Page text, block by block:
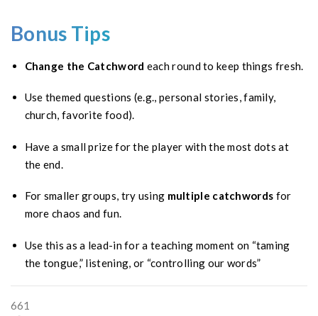
Bonus Tips
Change the Catchword each round to keep things fresh.
Use themed questions (e.g., personal stories, family,
church, favorite food).
Have a small prize for the player with the most dots at
the end.
For smaller groups, try using multiple catchwords for
more chaos and fun.
Use this as a lead-in for a teaching moment on “taming
the tongue,” listening, or “controlling our words”
661